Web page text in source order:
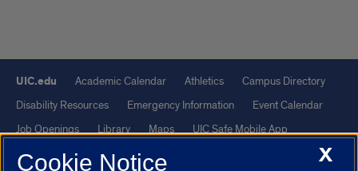
UIC.edu Academic Calendar Athletics
Campus Directory
Disability Resources
Emergency Information
Event Calendar
Job Openings
Library Maps
UIC Safe Mobile App
UIC Today
UI Health X
Cookie Notice